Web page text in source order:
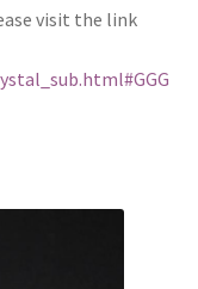
visit the link